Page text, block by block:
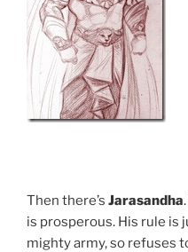
Then there’s Jarasandha
is prosperous. His rule is
mighty army, so refuses